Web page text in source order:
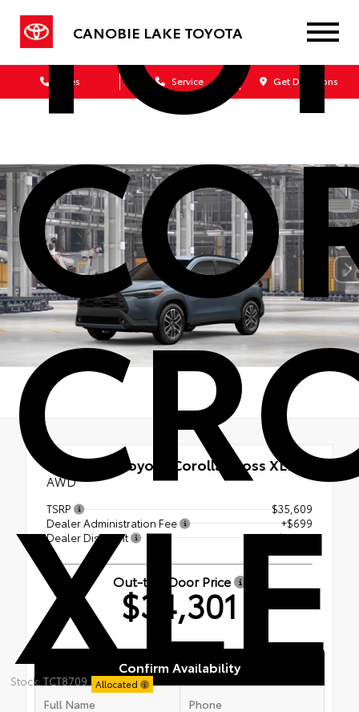
CANOBIE LAKE TOYOTA
Sales Service Get Directions
XLE
Stock: TCT8709 Allocated
New 2026 Toyota Corolla Cross XLE
AWD
TSRP
$35,609
Dealer Administration Fee
+$699
Dealer Discount
-- $2,007
Out-the-Door Price
$34,301
Confirm Availability